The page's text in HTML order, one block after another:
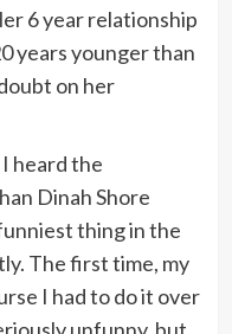
is
get a
time, and
singers who
and
in all form of
6 year relationship
years younger than
on her
heard the
Dinah Shore
thing in the
The first time, my
I had to do it over